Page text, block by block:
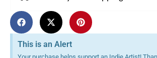
This is an Alert